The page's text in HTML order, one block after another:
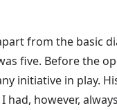
from the basic
five. Before the
initiative in play.
had, however,